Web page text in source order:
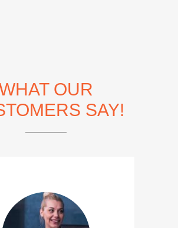
OUR
SAY!